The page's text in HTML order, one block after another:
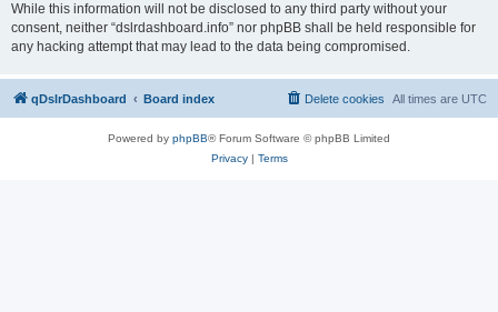
While this information will not be disclosed to any third party without your
consent, neither “dslrdashboard.info” nor phpBB shall be held responsible for
any hacking attempt that may lead to the data being compromised.
qDslrDashboard Board index All times are UTC
Delete cookies
Powered by phpBB® Forum Software © phpBB Limited
Privacy| Terms